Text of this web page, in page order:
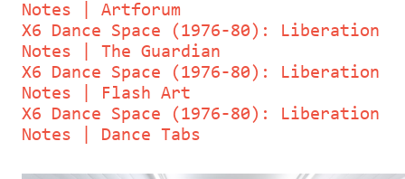
Notes | Artforum
X6 Dance Space (1976-80): Liberation
Notes | The Guardian
X6 Dance Space (1976-80): Liberation
Notes | Flash Art
X6 Dance Space (1976-80): Liberation
Notes | Dance Tabs